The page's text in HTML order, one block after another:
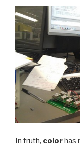
In truth, colorhas